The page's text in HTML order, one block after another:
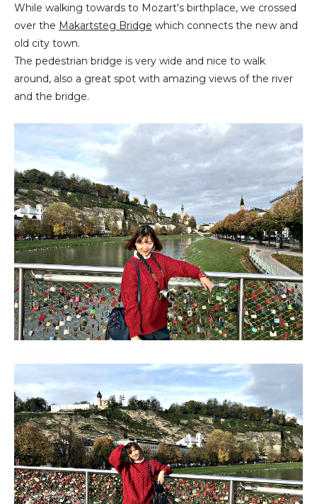
While walking towards to Mozart's birthplace, we crossed
over the Makartsteg Bridge which connects the new and
old city town.
The pedestrian bridge is very wide and nice to walk
around, also a great spot with amazing views of the river
and the bridge.